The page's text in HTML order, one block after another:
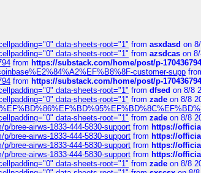
data-sheets-root="1" from asxdasd on
data-sheets-root="1" from azsdcas on
from https://substack.com/home/post/p-170436794
customer-supp
from https://substack.com/home/post/p-170436794
data-sheets-root="1" from dfsed on 8/8
data-sheets-root="1" from zade on 8/8
data-sheets-root="1" from zade on 8/8
bree-airws-1833-444-5830-support from https://
bree-airws-1833-444-5830-support from https://
bree-airws-1833-444-5830-support from https://
bree-airws-1833-444-5830-support from https://
data-sheets-root="1" from zade on 8/8